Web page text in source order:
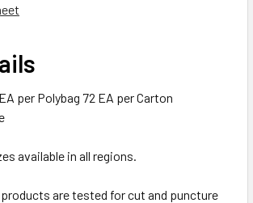
per Polybag 72 EA per Carton
available in all regions.
are tested for cut and puncture